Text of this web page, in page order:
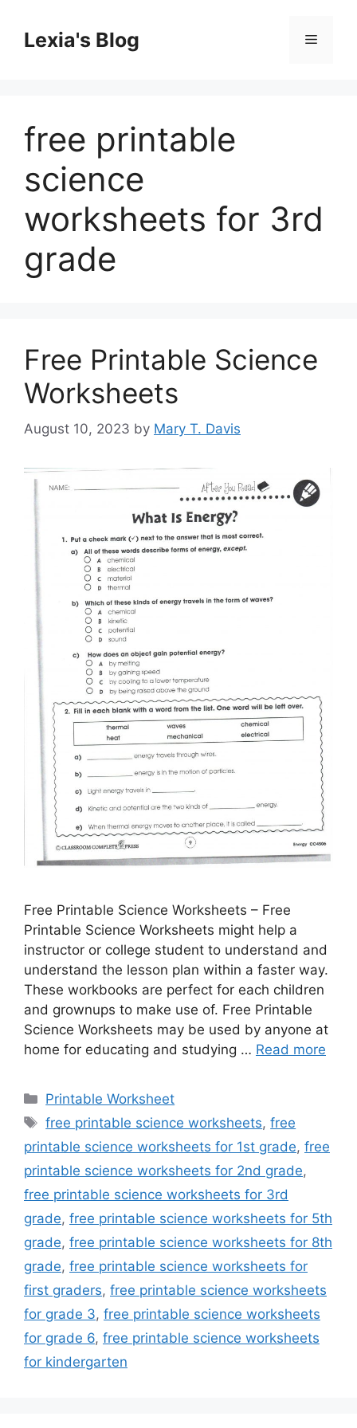
contentLexia's Blog Menu
free printable
science
worksheets for 3rd
grade
Free Printable Science
Worksheets
August 10, 2023 by Mary T. Davis
Free Printable Science Worksheets – Free
Printable Science Worksheets might help a
instructor or college student to understand and
understand the lesson plan within a faster way.
These workbooks are perfect for each children
and grownups to make use of. Free Printable
Science Worksheets may be used by anyone at
home for educating and studying … Read more
Categories
Printable Worksheet
Tags
free printable science worksheets,free
printable science worksheets for 1st grade, free
printable science worksheets for 2nd grade,
free printable science worksheets for 3rd
grade, free printable science worksheets for 5th
grade, free printable science worksheets for 8th
grade, free printable science worksheets for
first graders, free printable science worksheets
for grade 3, free printable science worksheets
for grade 6, free printable science worksheets
for kindergarten